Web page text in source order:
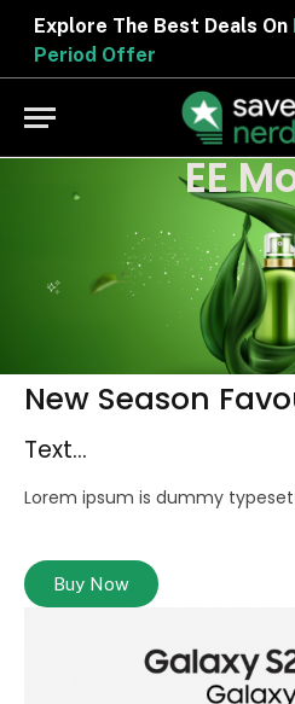
Explore The Best Deals On
Period Offer
EE
New Season
Text...
Lorem ipsum is dummy
Buy Now